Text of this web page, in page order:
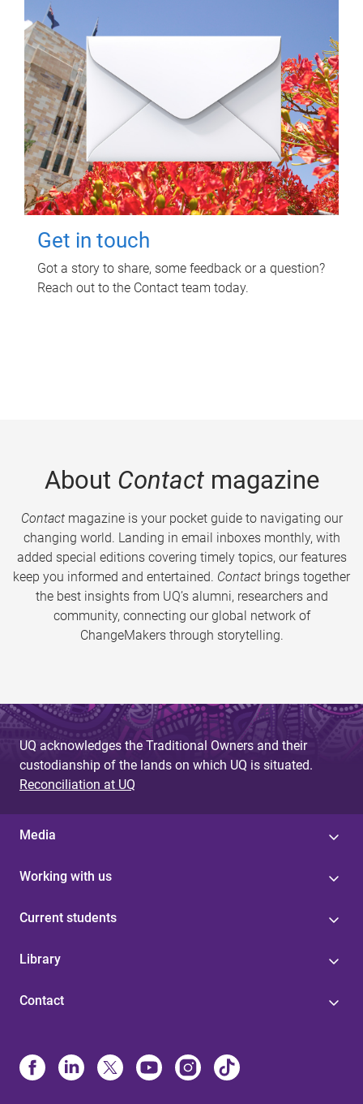
Get in touch
Got a story to share, some feedback or a question?
Reach out to the Contact team today.
About Contactmagazine
Contactmagazine is your pocket guide to navigating our
changing world. Landing in email inboxes monthly, with
added special editions covering timely topics, our features
keep you informed and entertained. Contact brings together
the best insights from UQ’s alumni, researchers and
community, connecting our global network of
ChangeMakers through storytelling.
UQ acknowledges the Traditional Owners and their
custodianship of the lands on which UQ is situated.
Reconciliation at UQ
Media
Working with us
Current students
Library
Contact